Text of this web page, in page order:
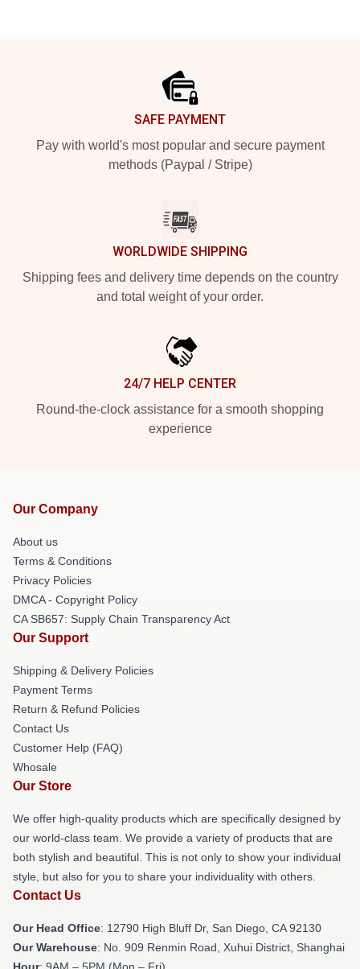
SAFE PAYMENT
Pay with world's most popular and secure payment
methods (Paypal / Stripe)
WORLDWIDE SHIPPING
Shipping fees and delivery time depends on the country
and total weight of your order.
24/7 HELP CENTER
Round-the-clock assistance for a smooth shopping
experience
Our Company
About us
Terms & Conditions
Privacy Policies
DMCA - Copyright Policy
CA SB657: Supply Chain Transparency Act
Our Support
Shipping & Delivery Policies
Payment Terms
Return & Refund Policies
Contact Us
Customer Help (FAQ)
Whosale
Our Store
We offer high-quality products which are specifically designed by
our world-class team. We provide a variety of products that are
both stylish and beautiful. This is not only to show your individual
style, but also for you to share your individuality with others.
Contact Us
Our Head Office: 12790 High Bluff Dr, San Diego, CA 92130
Our Warehouse: No. 909 Renmin Road, Xuhui District, Shanghai